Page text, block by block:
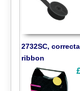
2732SC,
ribbon